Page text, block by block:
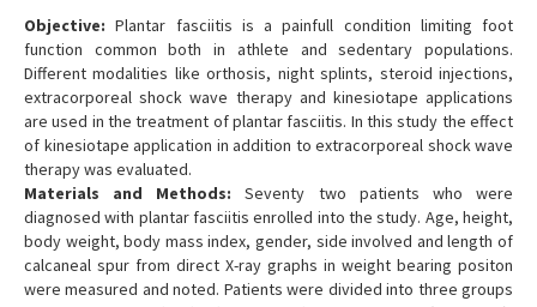
Objective:Plantar fasciitis is a painfull condition limiting foot
function common both in athlete and sedentary populations.
Different modalities like orthosis, night splints, steroid injections,
extracorporeal shock wave therapy and kinesiotape applications
are used in the treatment of plantar fasciitis. In this study the effect
of kinesiotape application in addition to extracorporeal shock wave
therapy was evaluated.
Materials and Methods:Seventy two patients who were
diagnosed with plantar fasciitis enrolled into the study. Age, height,
body weight, body mass index, gender, side involved and length of
calcaneal spur from direct X-ray graphs in weight bearing positon
were measured and noted. Patients were divided into three groups